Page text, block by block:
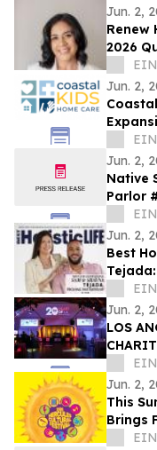
Jun. 2,
Renew
2026
Jun. 2,
Jun. 2,
Native
Parlor
Jun. 2,
Best
Jun. 2,
LOS
Jun. 2,
This
Brings
to